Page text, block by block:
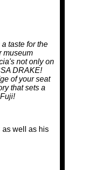
taste for the
museum
not only on
DRAKE!
of your seat
that sets a
as well as his